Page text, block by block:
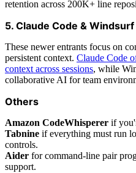
retention across 200K+ line
5. Claude Code & Windsurf
These newer entrants focus on
persistent context. Claude Code
context across sessions, while
collaborative AI for team
Others
Amazon CodeWhisperer if
Tabnine if everything must run
controls.
Aider for command-line pair
support.